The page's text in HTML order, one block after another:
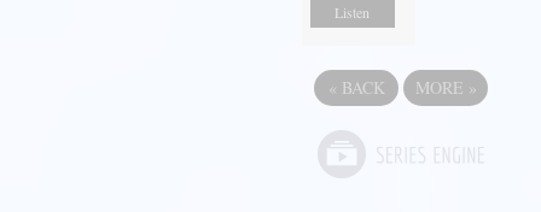
Listen
« BACK MORE »